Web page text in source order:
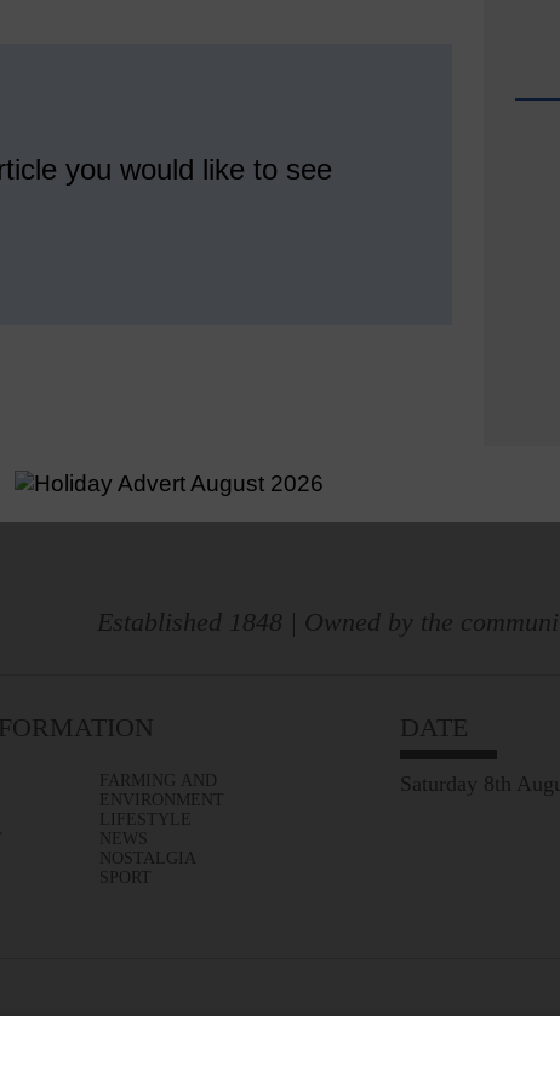
you would like to see
Established 1848 | Owned by the
FARMING AND
ENVIRONMENT
LIFESTYLE
NEWS
NOSTALGIA
SPORT
DATE
Saturday 8th